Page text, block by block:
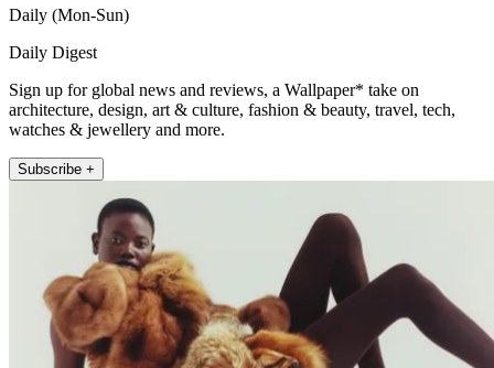
Daily (Mon-Sun)
Daily Digest
Sign up for global news and reviews, a Wallpaper* take on
architecture, design, art & culture, fashion & beauty, travel, tech,
watches & jewellery and more.
Subscribe +